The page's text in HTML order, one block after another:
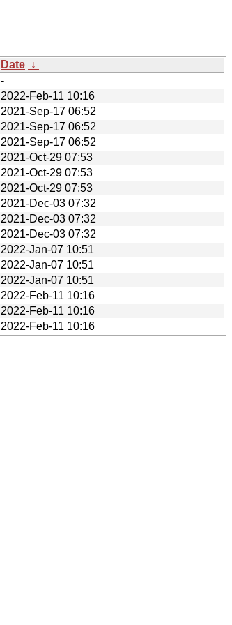
Date ↓
-
2022-Feb-11 10:16
2021-Sep-17 06:52
2021-Sep-17 06:52
2021-Sep-17 06:52
2021-Oct-29 07:53
2021-Oct-29 07:53
2021-Oct-29 07:53
2021-Dec-03 07:32
2021-Dec-03 07:32
2021-Dec-03 07:32
2022-Jan-07 10:51
2022-Jan-07 10:51
2022-Jan-07 10:51
2022-Feb-11 10:16
2022-Feb-11 10:16
2022-Feb-11 10:16